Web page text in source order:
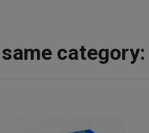
category: